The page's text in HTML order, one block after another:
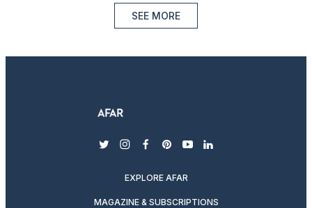
SEE MORE
twitterinstagram
facebook
pinterest
youtubelinkedin
EXPLORE AFAR
MAGAZINE & SUBSCRIPTIONS